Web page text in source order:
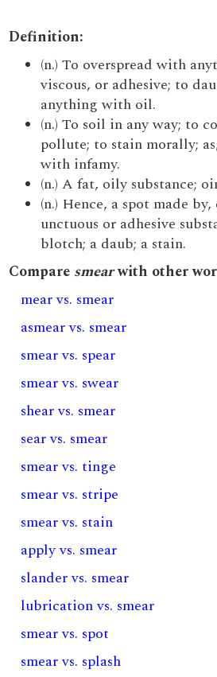
Definition:
(n.) To overspread with
viscous, or adhesive; to
anything with oil.
(n.) To soil in any way; to
pollute; to stain morally;
with infamy.
(n.) A fat, oily substance;
(n.) Hence, a spot made
unctuous or adhesive
blotch; a daub; a stain.
Compare smearwith other
mear vs. smear
asmear vs. smear
smear vs. spear
smear vs. swear
shear vs. smear
sear vs. smear
smear vs. tinge
smear vs. stripe
smear vs. stain
apply vs. smear
slander vs. smear
lubrication vs. smear
smear vs. spot
smear vs. splash